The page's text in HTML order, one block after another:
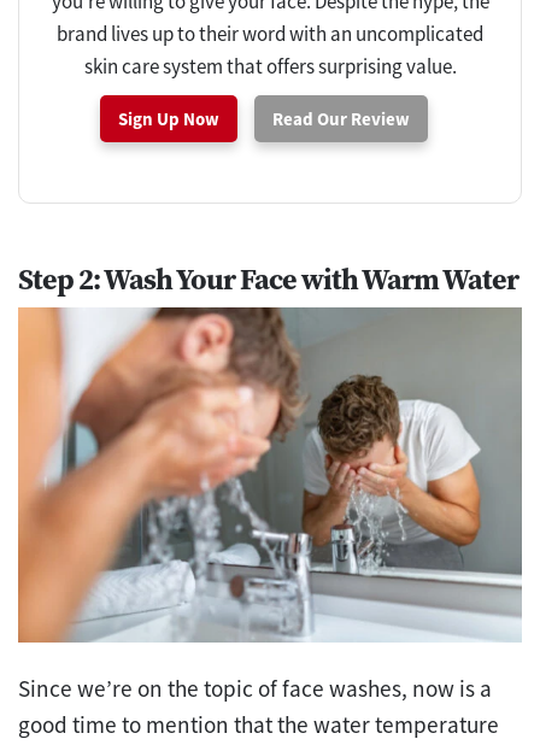
brand lives up to their word with an uncomplicated
skin care system that offers surprising value.
Sign Up Now Read Our Review
Step 2: Wash Your Face with Warm Water
Since we’re on the topic of face washes, now is a
good time to mention that the water temperature